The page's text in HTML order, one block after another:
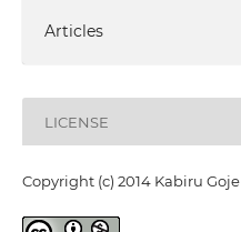
Articles
LICENSE
Copyright (c) 2014 Kabiru Goje